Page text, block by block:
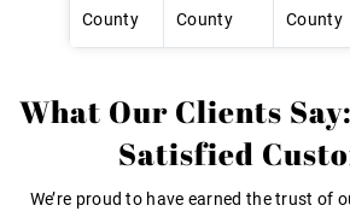
County
County
County
What Our Clients
Satisfied
We’re proud to have earned the trust of